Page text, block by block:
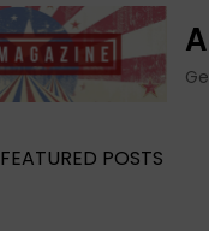
FEATURED POSTS